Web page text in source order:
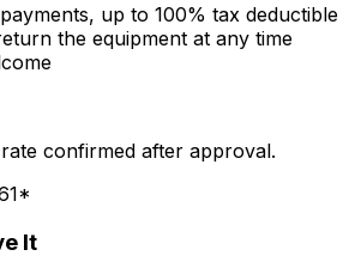
up to 100% tax deductible
the equipment at any time
confirmed after approval.
It